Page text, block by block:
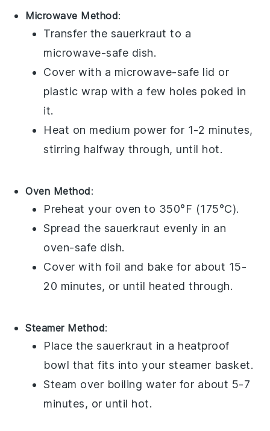
Microwave Method:
Transfer the sauerkraut to a
microwave-safe dish.
Cover with a microwave-safe lid or
plastic wrap with a few holes poked in
it.
Heat on medium power for 1-2 minutes,
stirring halfway through, until hot.
Oven Method:
Preheat your oven to 350°F (175°C).
Spread the sauerkraut evenly in an
oven-safe dish.
Cover with foil and bake for about 15-
20 minutes, or until heated through.
Steamer Method:
Place thesauerkraut in a heatproof
bowl that fits into your steamer basket.
Steam over boiling water for about 5-7
minutes, or until hot.